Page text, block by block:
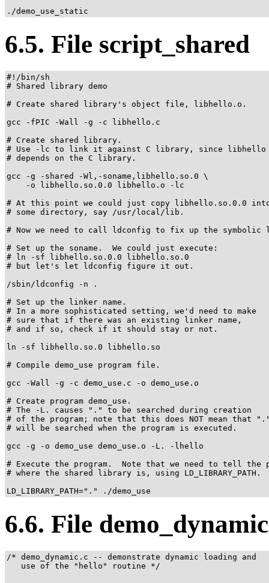
./demo_use_static
6.5. File script_shared
#!/bin/sh
# Shared library demo
# Create shared library's object file, libhello.o.
gcc -fPIC -Wall -g -c libhello.c
# Create shared library.
# Use -lc to link it against C library, since libhello
# depends on the C library.
gcc -g -shared -Wl,-soname,libhello.so.0 \
    -o libhello.so.0.0 libhello.o -lc
# At this point we could just copy libhello.so.0.0
# some directory, say /usr/local/lib.
# Now we need to call ldconfig to fix up the symbolic
# Set up the soname.  We could just execute:
# ln -sf libhello.so.0.0 libhello.so.0
# but let's let ldconfig figure it out.
/sbin/ldconfig -n .
# Set up the linker name.
# In a more sophisticated setting, we'd need to make
# sure that if there was an existing linker name,
# and if so, check if it should stay or not.
ln -sf libhello.so.0 libhello.so
# Compile demo_use program file.
gcc -Wall -g -c demo_use.c -o demo_use.o
# Create program demo_use.
# The -L. causes "." to be searched during creation
# of the program; note that this does NOT mean that
# will be searched when the program is executed.
gcc -g -o demo_use demo_use.o -L. -lhello
# Execute the program.  Note that we need to tell the
# where the shared library is, using LD_LIBRARY_PATH.
LD_LIBRARY_PATH="." ./demo_use
6.6. File
/* demo_dynamic.c -- demonstrate dynamic loading and
   use of the "hello" routine */